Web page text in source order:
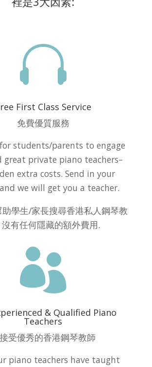

First Class Service
免費優質服務
for students/parents to engage
great private piano teachers–
extra costs. Send in your
we will get you a teacher.
學生/家長搜尋香港私人鋼琴教
沒有任何隱藏的額外費用.

& Qualified Piano
Teachers
受優秀的香港鋼琴教師
piano teachers have taught